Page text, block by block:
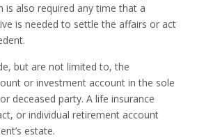
is also required any time that a
is needed to settle the affairs or act
but are not limited to, the
or investment account in the sole
deceased party. A life insurance
or individual retirement account
estate.